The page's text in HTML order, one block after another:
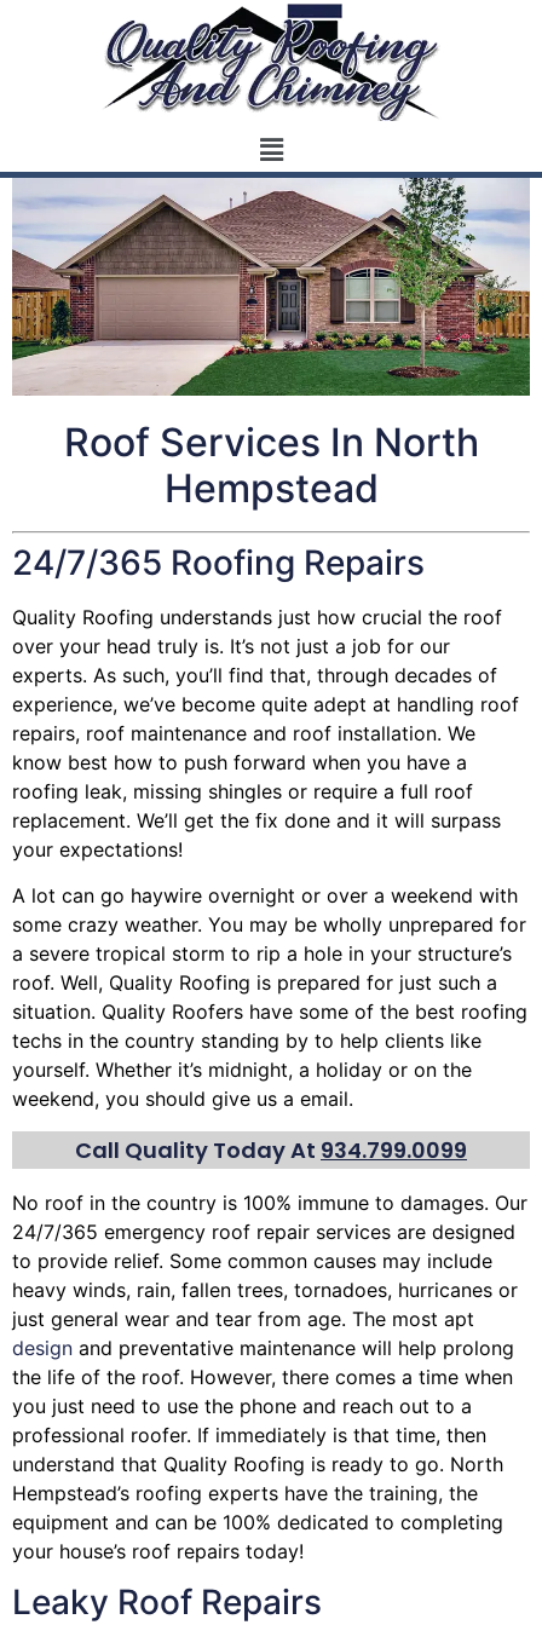
Roof Services In North
Hempstead
24/7/365 Roofing Repairs
Quality Roofing understands just how crucial the roof
over your head truly is. It’s not just a job for our
experts. As such, you’ll find that, through decades of
experience, we’ve become quite adept at handling roof
repairs, roof maintenance and roof installation. We
know best how to push forward when you have a
roofing leak, missing shingles or require a full roof
replacement. We’ll get the fix done and it will surpass
your expectations!
A lot can go haywire overnight or over a weekend with
some crazy weather. You may be wholly unprepared for
a severe tropical storm to rip a hole in your structure’s
roof. Well, Quality Roofing is prepared for just such a
situation. Quality Roofers have some of the best roofing
techs in the country standing by to help clients like
yourself. Whether it’s midnight, a holiday or on the
weekend, you should give us a email.
Call Quality Today At 934.799.0099
No roof in the country is 100% immune to damages. Our
24/7/365 emergency roof repair services are designed
to provide relief. Some common causes may include
heavy winds, rain, fallen trees, tornadoes, hurricanes or
just general wear and tear from age. The most apt
design and preventative maintenance will help prolong
the life of the roof. However, there comes a time when
you just need to use the phone and reach out to a
professional roofer. If immediately is that time, then
understand that Quality Roofing is ready to go. North
Hempstead’s roofing experts have the training, the
equipment and can be 100% dedicated to completing
your house’s roof repairs today!
Leaky Roof Repairs